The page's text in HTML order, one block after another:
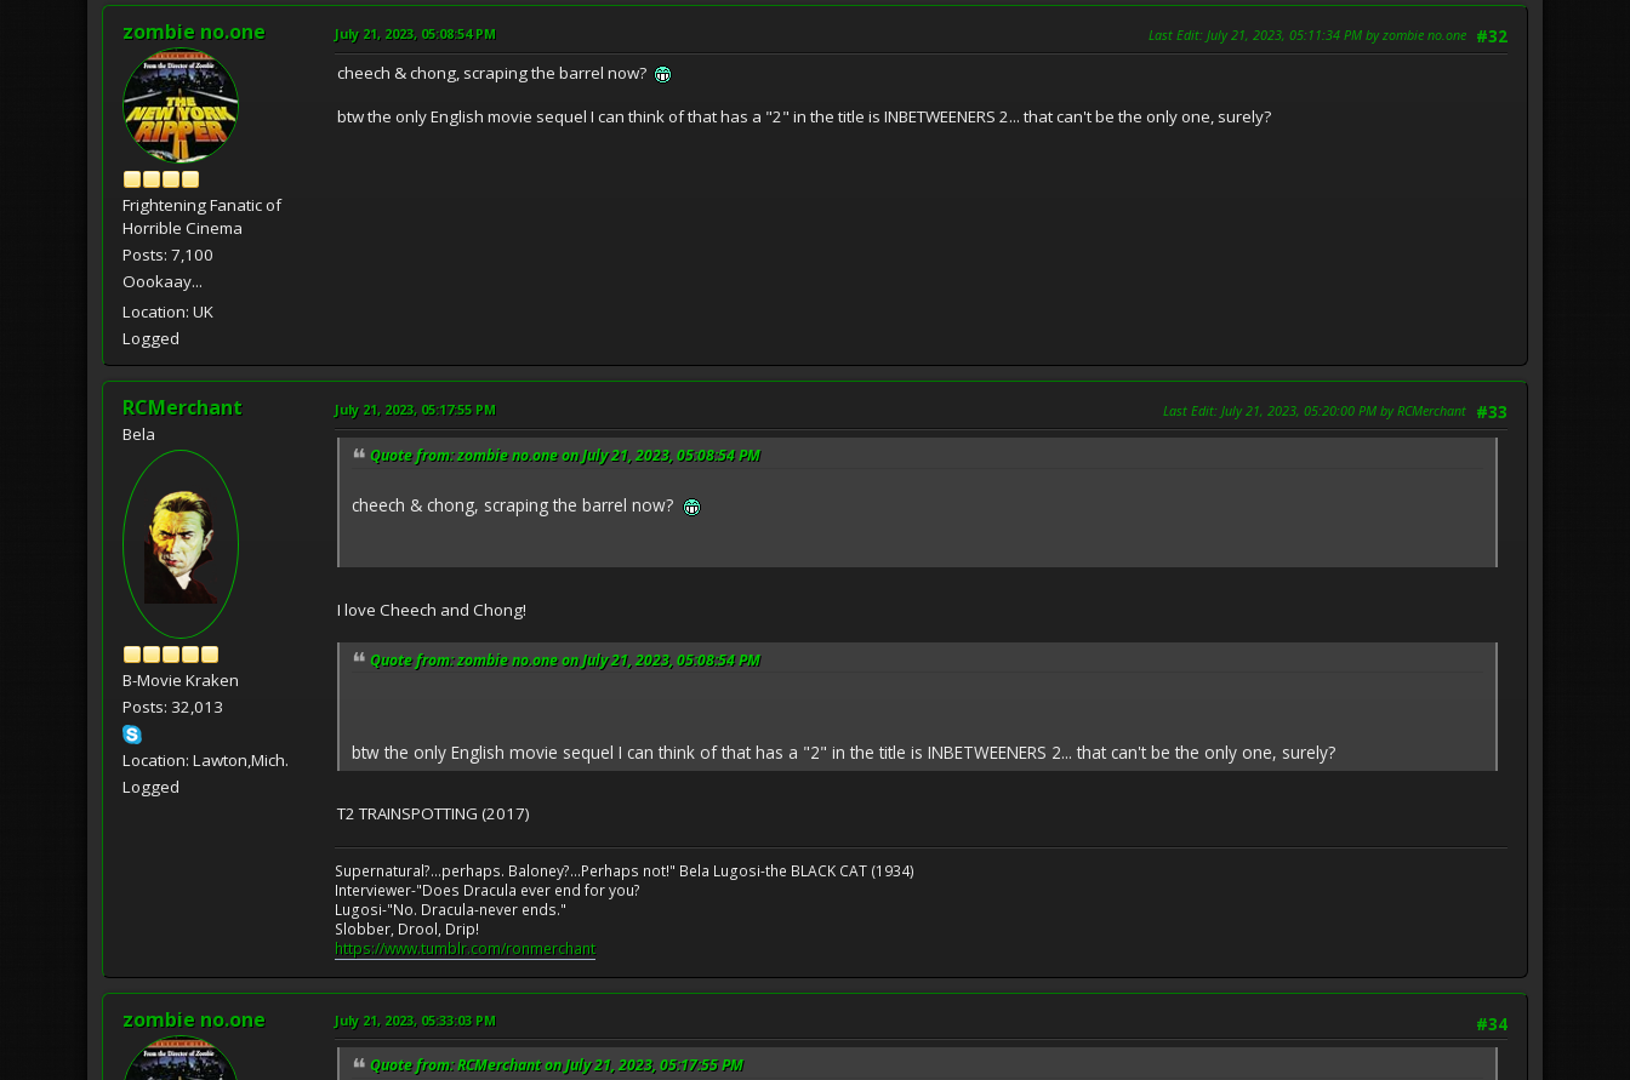
zombie no.one
Frightening Fanatic of
Horrible Cinema
Posts: 7,100
Oookaay...
Location: UK
Logged
#32
July 21, 2023, 05:08:54 PM Last Edit: July 21, 2023, 05:11:34 PM by zombie no.one
cheech & chong, scraping the barrel now?
btw the only English movie sequel I can think of that has a "2" in the title is INBETWEENERS 2... that can't be the only one, surely?
RCMerchant
Bela
B-Movie Kraken
Posts: 32,013
Location: Lawton,Mich.
Logged
#33
July 21, 2023, 05:17:55 PM Last Edit: July 21, 2023, 05:20:00 PM by RCMerchant
Quote from: zombie no.one on July 21, 2023, 05:08:54 PM
cheech & chong, scraping the barrel now?
I love Cheech and Chong!
Quote from: zombie no.one on July 21, 2023, 05:08:54 PM
btw the only English movie sequel I can think of that has a "2" in the title is INBETWEENERS 2... that can't be the only one, surely?
T2 TRAINSPOTTING (2017)
Supernatural?...perhaps. Baloney?...Perhaps not!" Bela Lugosi-the BLACK CAT (1934)
Interviewer-"Does Dracula ever end for you?
Lugosi-"No. Dracula-never ends."
Slobber, Drool, Drip!
https://www.tumblr.com/ronmerchant
zombie no.one #34
July 21, 2023, 05:33:03 PM
Quote from: RCMerchant on July 21, 2023, 05:17:55 PM